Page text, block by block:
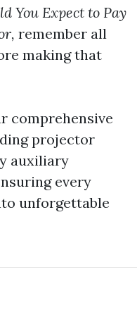
You Expect to Pay
remember all
making that
comprehensive
projector
auxiliary
every
unforgettable